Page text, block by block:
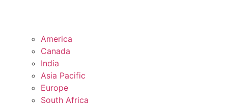
America
Canada
India
Asia Pacific
Europe
South Africa